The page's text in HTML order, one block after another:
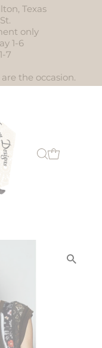
Texas
only
1-6
7
the occasion.